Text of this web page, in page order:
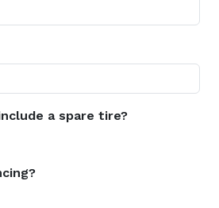
a spare tire?